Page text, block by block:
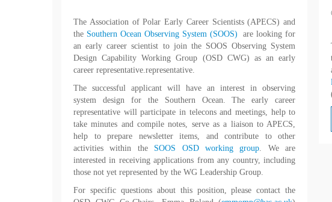
The Association of Polar Early Career Scientists (APECS) and
the Southern Ocean Observing System (SOOS)
are looking for
an early career scientist to join the SOOS Observing System
Design Capability Working Group (OSD CWG) as an early
career representative.representative.
The successful applicant will have an interest in observing
system design for the Southern Ocean. The early career
representative will participate in telecons and meetings, help to
take minutes and compile notes, serve as a liaison to APECS,
help to prepare newsletter items, and contribute to other
activities within the SOOS OSD working group. We are
interested in receiving applications from any country, including
those not yet represented by the WG Leadership Group.
For specific questions about this position, please contact the